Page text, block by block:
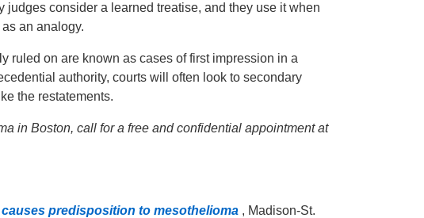
judges consider a learned treatise, and they use it when
an analogy.
ruled on are known as cases of first impression in a
authority, courts will often look to secondary
the restatements.
in Boston, call for a free and confidential appointment at
predisposition to mesothelioma , Madison-St.